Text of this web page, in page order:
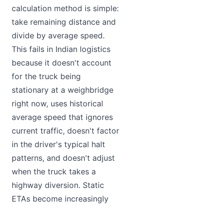
calculation method is simple:
take remaining distance and
divide by average speed.
This fails in Indian logistics
because it doesn't account
for the truck being
stationary at a weighbridge
right now, uses historical
average speed that ignores
current traffic, doesn't factor
in the driver's typical halt
patterns, and doesn't adjust
when the truck takes a
highway diversion. Static
ETAs become increasingly